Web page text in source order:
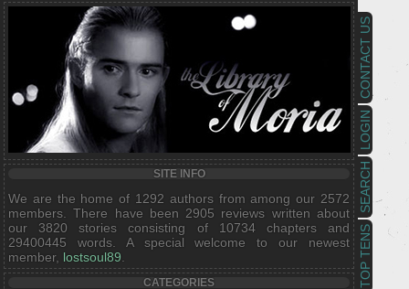
TOP TENS
SEARCH
LOGIN
CONTACT US
SITE INFO
We are the home of 1292 authors from among our 2572
members. There have been 2905 reviews written about
our 3820 stories consisting of 10734 chapters and
29400445 words. A special welcome to our newest
member, lostsoul89
CATEGORIES